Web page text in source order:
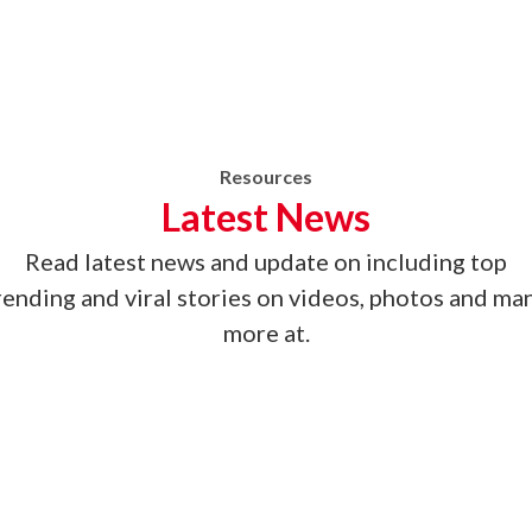
Resources
Latest News
Read latest news and update on including top
and viral stories on videos, photos and
more at.